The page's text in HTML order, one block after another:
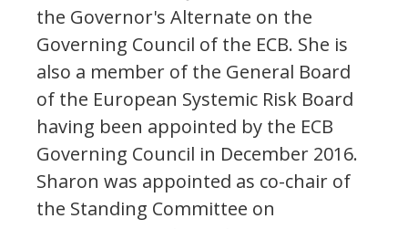
the Governor's Alternate on the
Governing Council of the ECB. She is
also a member of the General Board
of the European Systemic Risk Board
having been appointed by the ECB
Governing Council in December 2016.
Sharon was appointed as co-chair of
the Standing Committee on